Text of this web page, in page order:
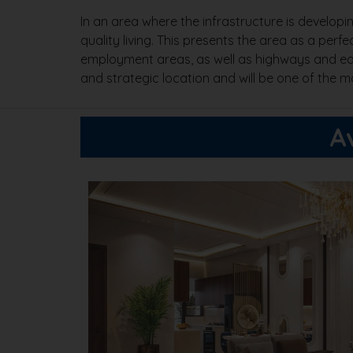
In an area where the infrastructure is
quality living. This presents the area as a
employment areas, as well as highways and
and strategic location and will be one of the